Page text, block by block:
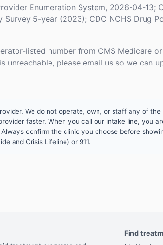
Enumeration System, 2026-04-
Survey 5-year (2023); CDC NCHS Drug
listed number from CMS Medicare
unreachable, please email us so we can
We do not operate, own, or staff any of
faster. When you call our intake line, you
confirm the clinic you choose before
and Crisis Lifeline) or 911.
Find